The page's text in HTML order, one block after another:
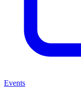
Events